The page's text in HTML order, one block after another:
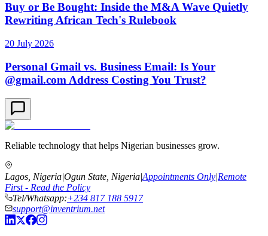
Buy or Be Bought: Inside the M&A Wave Quietly
Rewriting African Tech's Rulebook
20 July 2026
Personal Gmail vs. Business Email: Is Your
@gmail.com Address Costing You Trust?
Reliable technology that helps Nigerian businesses grow.
Lagos, Nigeria|Ogun State, Nigeria|Appointments Only|Remote
First - Read the Policy
Tel/Whatsapp:+234 817 188 5917
support@inventrium.net